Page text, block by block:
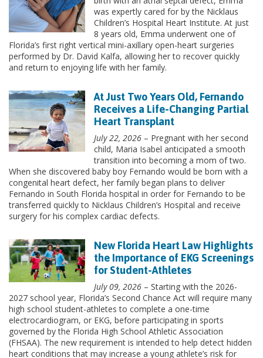
was expertly cared for by the Nicklaus
Children’s Hospital Heart Institute. At just
8 years old, Emma underwent one of
Florida’s first right vertical mini-axillary open-heart surgeries
performed by Dr. David Kalfa, allowing her to recover quickly
and return to enjoying life with her family.
At Just Two Years Old, Fernando
Receives a Life-Changing Partial
Heart Transplant
July 22, 2026 – Pregnant with her second
child, Maria Isabel anticipated a smooth
transition into becoming a mom of two.
When she discovered baby boy Fernando would be born with a
congenital heart defect, her family began plans to deliver
Fernando in South Florida hospital in order for Fernando to be
transferred quickly to Nicklaus Children’s Hospital and receive
surgery for his complex cardiac defects.
New Florida Heart Law Highlights
the Importance of EKG Screenings
for Student-Athletes
July 09, 2026 – Starting with the 2026-
2027 school year, Florida’s Second Chance Act will require many
high school student-athletes to complete a one-time
electrocardiogram, or EKG, before participating in sports
governed by the Florida High School Athletic Association
(FHSAA). The new requirement is intended to help detect hidden
heart conditions that may increase a young athlete’s risk for